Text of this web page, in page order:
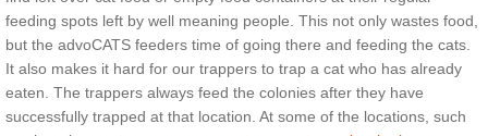
feeding spots left by well meaning people. This not only wastes food,
but the advoCATS feeders time of going there and feeding the cats.
It also makes it hard for our trappers to trap a cat who has already
eaten. The trappers always feed the colonies after they have
successfully trapped at that location. At some of the locations, such